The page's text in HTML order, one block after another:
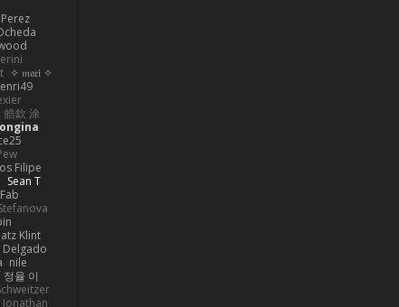
✧ 𝔪𝔞𝔯𝔦 ✧
皓欽 涂
Filipe
Sean T
Klint
Delgado
nile
정율 이
Jonathan